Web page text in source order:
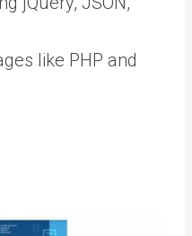
like PHP and